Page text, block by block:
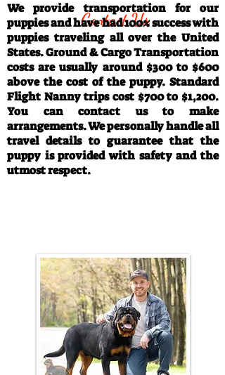
Contact Us
We provide transportation for our
puppies and have had 100% success with
puppies traveling all over the United
States. Ground & Cargo Transportation
costs are usually around $300 to $600
above the cost of the puppy. Standard
Flight Nanny trips cost $700 to $1,200.
You can contact us to make
arrangements. We personally handle all
travel details to guarantee that the
puppy is provided with safety and the
utmost respect.